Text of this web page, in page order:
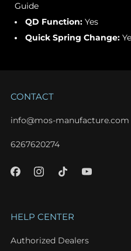
Guide
QD Function:Yes
Quick Spring Change:
CONTACT
info@mos-manufacture.com
6267620274
HELP CENTER
Authorized Dealers